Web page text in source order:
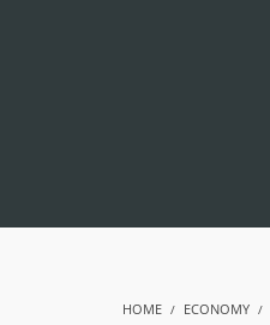
HOME ECONOMY